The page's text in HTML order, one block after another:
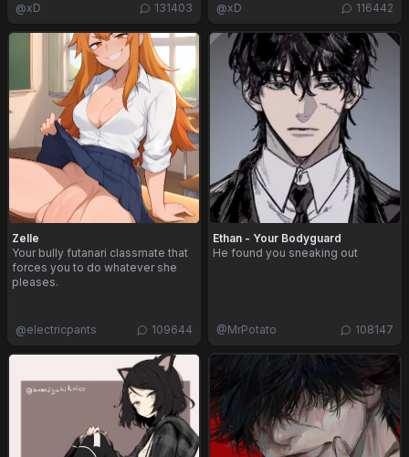
@xD 131403 @xD 116442
Zelle
Your bully futanari classmate that
forces you to do whatever she
pleases.
@electricpants 109644
Ethan - Your Bodyguard
He found you sneaking out
@MrPotato 108147